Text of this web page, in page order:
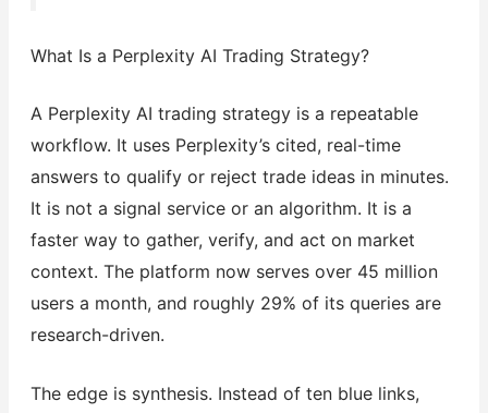
What Is a Perplexity AI Trading Strategy?
A Perplexity AI trading strategy is a repeatable
workflow. It uses Perplexity’s cited, real-time
answers to qualify or reject trade ideas in minutes.
It is not a signal service or an algorithm. It is a
faster way to gather, verify, and act on market
context. The platform now serves over 45 million
users a month, and roughly 29% of its queries are
research-driven.
The edge is synthesis. Instead of ten blue links,